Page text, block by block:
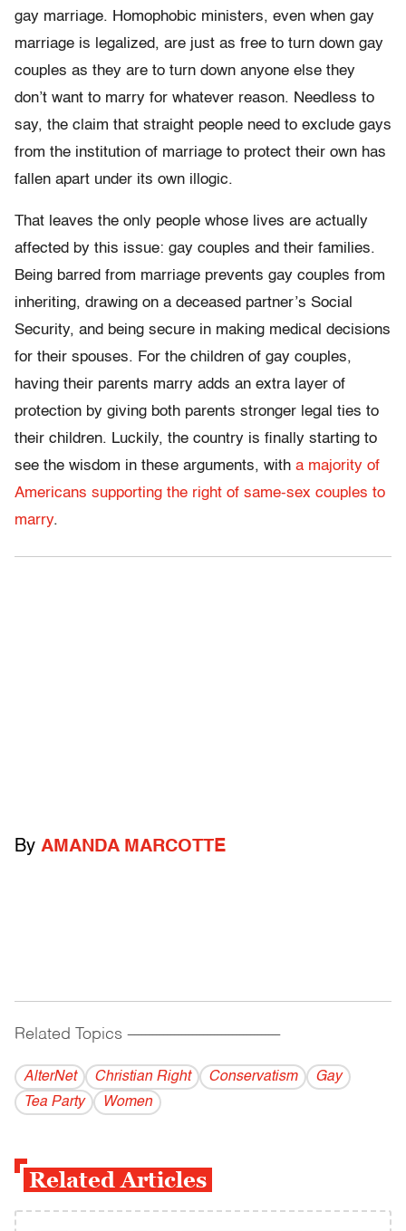
gay marriage. Homophobic ministers, even when gay
marriage is legalized, are just as free to turn down gay
couples as they are to turn down anyone else they
don’t want to marry for whatever reason. Needless to
say, the claim that straight people need to exclude gays
from the institution of marriage to protect their own has
fallen apart under its own illogic.
That leaves the only people whose lives are actually
affected by this issue: gay couples and their families.
Being barred from marriage prevents gay couples from
inheriting, drawing on a deceased partner’s Social
Security, and being secure in making medical decisions
for their spouses. For the children of gay couples,
having their parents marry adds an extra layer of
protection by giving both parents stronger legal ties to
their children. Luckily, the country is finally starting to
see the wisdom in these arguments, with a majority of
Americans supporting the right of same-sex couples to
marry.
By AMANDA MARCOTTE
Related Topics ------------------------------------------
AlterNet Christian Right Conservatism
Gay
Tea Party
Women
Related Articles